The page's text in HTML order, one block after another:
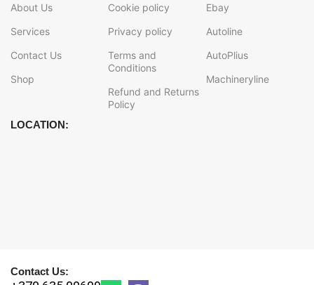
About Us
Services
Contact Us
Shop
Cookie policy
Privacy policy
Terms and
Conditions
Refund and Returns
Policy
Ebay
Autoline
AutoPlius
Machineryline
LOCATION:
Contact Us: